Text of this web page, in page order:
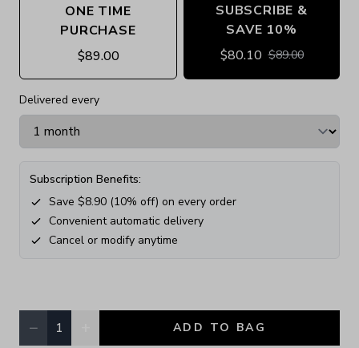
ONE TIME
PURCHASE
$89.00
SUBSCRIBE &
SAVE 10%
$80.10 $89.00
Delivered every
Subscription Benefits:
Save $8.90 (10% off) on every order
Convenient automatic delivery
Cancel or modify anytime
Quantity, currently
− 1 ADD TO BAG